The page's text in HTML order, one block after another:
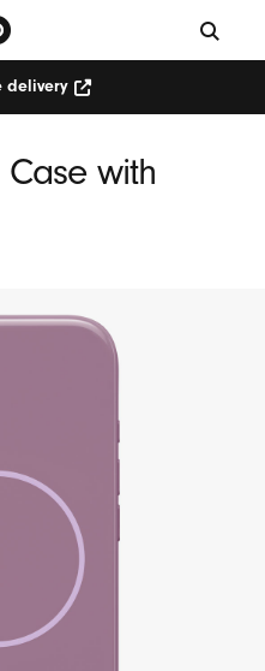
delivery
with